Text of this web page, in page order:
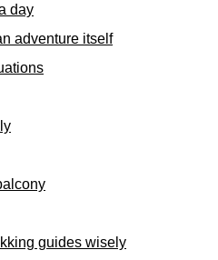
day
adventure itself
guides wisely